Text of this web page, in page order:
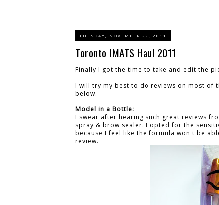
TUESDAY, NOVEMBER 22, 2011
Toronto IMATS Haul 2011
Finally I got the time to take and edit the
I will try my best to do reviews on most of
below.
Model in a Bottle:
I swear after hearing such great reviews
spray & brow sealer. I opted for the
because I feel like the formula won't be
review.